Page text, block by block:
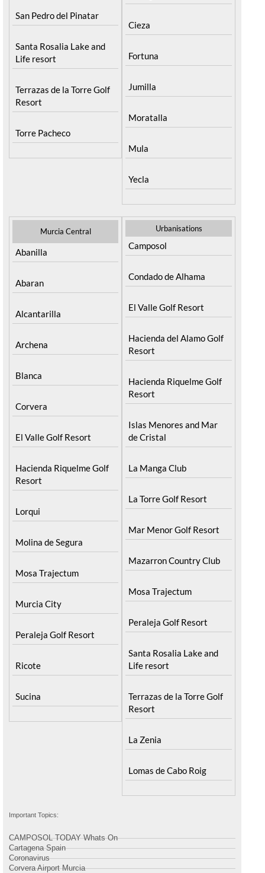
San Pedro del Pinatar
Santa Rosalia Lake and
Life resort
Terrazas de la Torre Golf
Resort
Torre Pacheco
Cieza
Fortuna
Jumilla
Moratalla
Mula
Yecla
Murcia Central
Abanilla
Abaran
Alcantarilla
Archena
Blanca
Corvera
El Valle Golf Resort
Hacienda Riquelme Golf
Resort
Lorqui
Molina de Segura
Mosa Trajectum
Murcia City
Peraleja Golf Resort
Ricote
Sucina
Urbanisations
Camposol
Condado de Alhama
El Valle Golf Resort
Hacienda del Alamo Golf
Resort
Hacienda Riquelme Golf
Resort
Islas Menores and Mar
de Cristal
La Manga Club
La Torre Golf Resort
Mar Menor Golf Resort
Mazarron Country Club
Mosa Trajectum
Peraleja Golf Resort
Santa Rosalia Lake and
Life resort
Terrazas de la Torre Golf
Resort
La Zenia
Lomas de Cabo Roig
Important Topics:
CAMPOSOL TODAY Whats On
Cartagena Spain
Coronavirus
Corvera Airport Murcia